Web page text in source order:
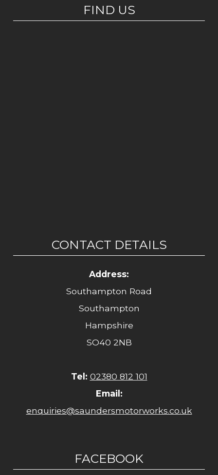
FIND US
CONTACT DETAILS
Address:
Southampton Road
Southampton
Hampshire
SO40 2NB
Tel: 02380 812 101
Email:
enquiries@saundersmotorworks.co.uk
FACEBOOK